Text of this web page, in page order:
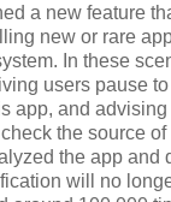
a new feature
new or rare
In these
users pause
app, and
the source
the app and
will no